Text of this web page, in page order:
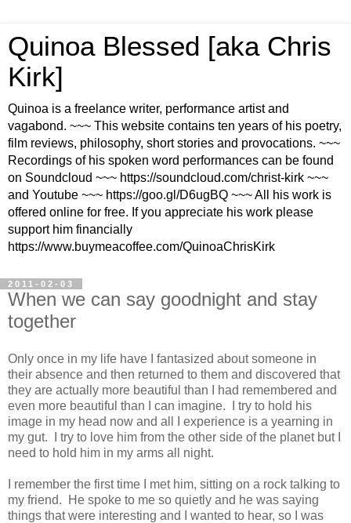
Quinoa Blessed [aka Chris
Kirk]
Quinoa is a freelance writer, performance artist and
vagabond. ~~~ This website contains ten years of his poetry,
film reviews, philosophy, short stories and provocations. ~~~
Recordings of his spoken word performances can be found
on Soundcloud ~~~ https://soundcloud.com/christ-kirk ~~~
and Youtube ~~~ https://goo.gl/D6ugBQ ~~~ All his work is
offered online for free. If you appreciate his work please
support him financially
https://www.buymeacoffee.com/QuinoaChrisKirk
2011-02-03
When we can say goodnight and stay
together
Only once in my life have I fantasized about someone in
their absence and then returned to them and discovered that
they are actually more beautiful than I had remembered and
even more beautiful than I can imagine. I try to hold his
image in my head now and all I experience is a yearning in
my gut. I try to love him from the other side of the planet but I
need to hold him in my arms all night.
I remember the first time I met him, sitting on a rock talking to
my friend. He spoke to me so quietly and he was saying
things that were interesting and I wanted to hear, so I was